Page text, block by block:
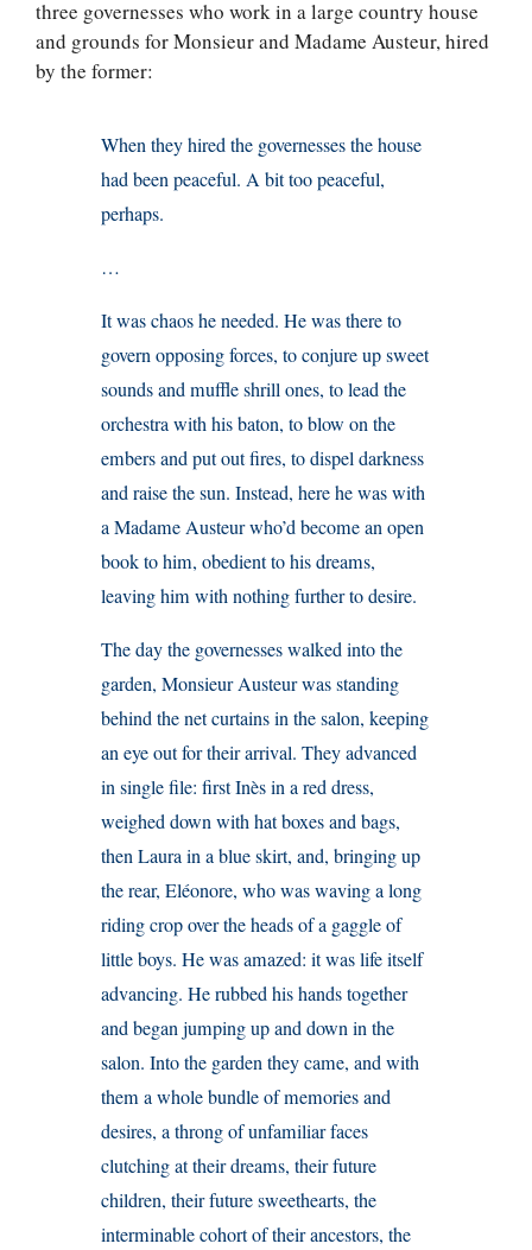
three governesses who work in a large country house
and grounds for Monsieur and Madame Austeur, hired
by the former:
When they hired the governesses the house
had been peaceful. A bit too peaceful,
perhaps.
…
It was chaos he needed. He was there to
govern opposing forces, to conjure up sweet
sounds and muffle shrill ones, to lead the
orchestra with his baton, to blow on the
embers and put out fires, to dispel darkness
and raise the sun. Instead, here he was with
a Madame Austeur who’d become an open
book to him, obedient to his dreams,
leaving him with nothing further to desire.
The day the governesses walked into the
garden, Monsieur Austeur was standing
behind the net curtains in the salon, keeping
an eye out for their arrival. They advanced
in single file: first Inès in a red dress,
weighed down with hat boxes and bags,
then Laura in a blue skirt, and, bringing up
the rear, Eléonore, who was waving a long
riding crop over the heads of a gaggle of
little boys. He was amazed: it was life itself
advancing. He rubbed his hands together
and began jumping up and down in the
salon. Into the garden they came, and with
them a whole bundle of memories and
desires, a throng of unfamiliar faces
clutching at their dreams, their future
children, their future sweethearts, the
interminable cohort of their ancestors, the